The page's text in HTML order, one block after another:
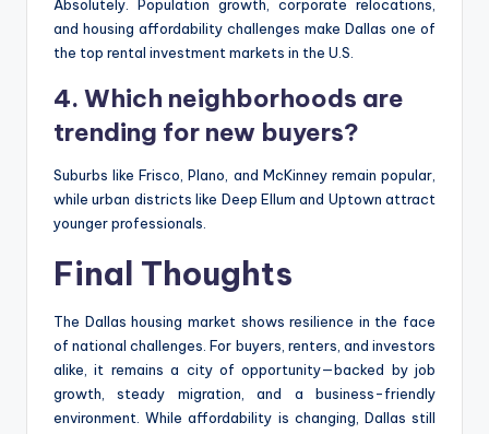
Absolutely. Population growth, corporate relocations,
and housing affordability challenges make Dallas one of
the top rental investment markets in the U.S.
4. Which neighborhoods are
trending for new buyers?
Suburbs like Frisco, Plano, and McKinney remain popular,
while urban districts like Deep Ellum and Uptown attract
younger professionals.
Final Thoughts
The Dallas housing market shows resilience in the face
of national challenges. For buyers, renters, and investors
alike, it remains a city of opportunity—backed by job
growth, steady migration, and a business-friendly
environment. While affordability is changing, Dallas still